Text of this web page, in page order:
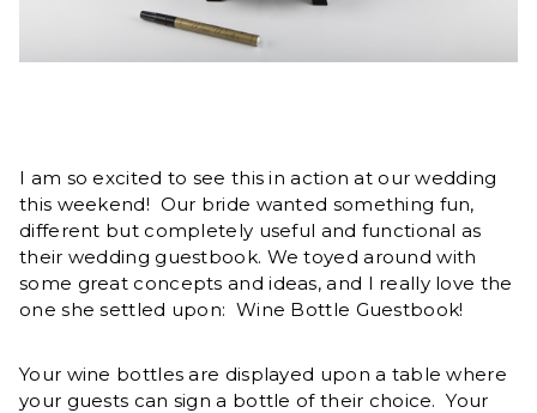
I am so excited to see this in action at our wedding
this weekend! Our bride wanted something fun,
different but completely useful and functional as
their wedding guestbook. We toyed around with
some great concepts and ideas, and I really love the
one she settled upon: Wine Bottle Guestbook!
Your wine bottles are displayed upon a table where
your guests can sign a bottle of their choice. Your